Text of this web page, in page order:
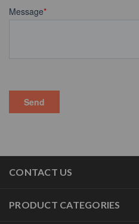
CONTACT US
PRODUCT CATEGORIES